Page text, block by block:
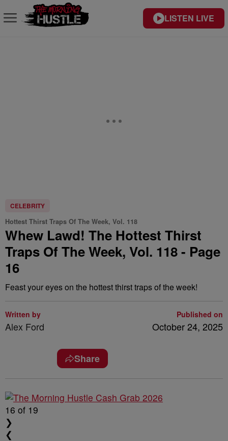
LISTEN LIVE
CELEBRITY
Hottest Thirst Traps Of The Week, Vol. 118
Whew Lawd! The Hottest Thirst
Traps Of The Week, Vol. 118 - Page
16
Feast your eyes on the hottest thirst traps of the week!
Written by
Alex Ford
Published on
October 24, 2025
Share
16 of 19
❯
❮